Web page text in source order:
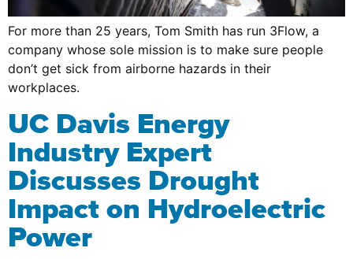
For more than 25 years, Tom Smith has run 3Flow, a
company whose sole mission is to make sure people
don’t get sick from airborne hazards in their
workplaces.
UC Davis Energy
Industry Expert
Discusses Drought
Impact on Hydroelectric
Power